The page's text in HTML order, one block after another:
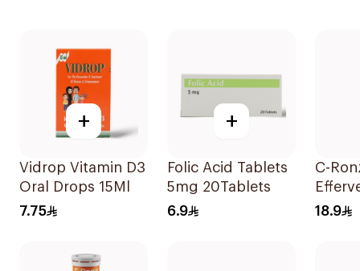
+
Vidrop Vitamin D3
Oral Drops 15Ml
7.75
+
Folic Acid Tablets
5mg 20Tablets
6.9
C-
18.9